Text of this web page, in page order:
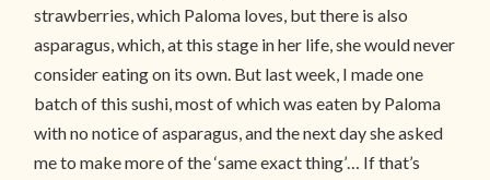
strawberries, which Paloma loves, but there is also
asparagus, which, at this stage in her life, she would never
consider eating on its own. But last week, I made one
batch of this sushi, most of which was eaten by Paloma
with no notice of asparagus, and the next day she asked
me to make more of the ‘same exact thing’… If that’s